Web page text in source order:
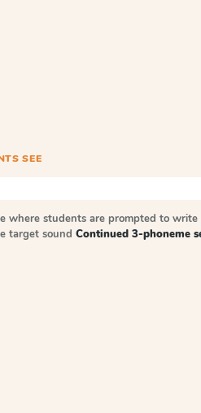
SEE
where students are prompted to write
target sound Continued 3-phoneme